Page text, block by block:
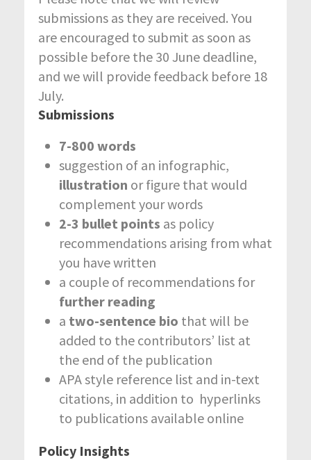
submissions as they are received. You
are encouraged to submit as soon as
possible before the 30 June deadline,
and we will provide feedback before 18
July.
Submissions
7-800 words
suggestion of an infographic,
illustration or figure that would
complement your words
2-3 bullet points as policy
recommendations arising from what
you have written
a couple of recommendations for
further reading
a two-sentence bio that will be
added to the contributors’ list at
the end of the publication
APA style reference list and in-text
citations, in addition to hyperlinks
to publications available online
Policy Insights